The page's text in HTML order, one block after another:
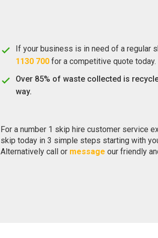
If your business is in need of a regular
1130 700for a competitive quote today.
Over 85% of waste collected is
way.
For a number 1 skip hire customer service
skip today in 3 simple steps starting with
Alternatively call or message our friendly